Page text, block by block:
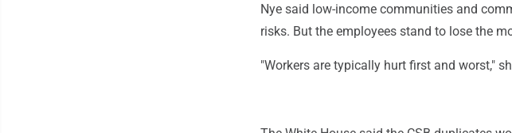
Nye said low-income communities and
risks. But the employees stand to lose the
"Workers are typically hurt first and worst,"